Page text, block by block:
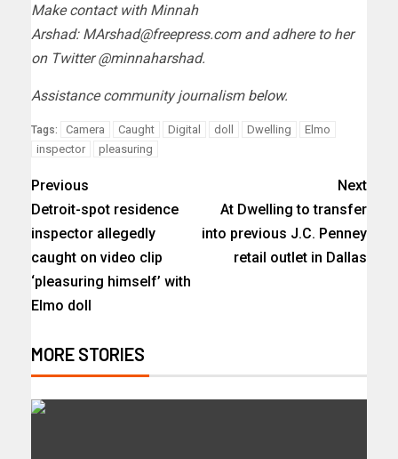
Make contact with Minnah
Arshad: MArshad@freepress.comand adhere to her
on Twitter @minnaharshad.
Assistance community journalism below.
Tags: Camera Caught Digital doll Dwelling
Elmo
inspector
pleasuring
Previous
Detroit-spot residence
inspector allegedly
caught on video clip
‘pleasuring himself’ with
Elmo doll
Next
At Dwelling to transfer
into previous J.C. Penney
retail outlet in Dallas
MORE STORIES